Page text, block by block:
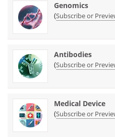
Genomics
(Subscribe or
Antibodies
(Subscribe or
Medical Device
(Subscribe or